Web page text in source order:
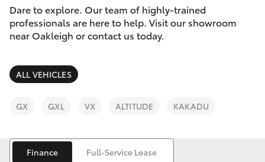
9568
0933
9568
6111
Camry
Corolla Sedan
SUVs & 4WDs
bZ4X
Service
Parts & Accessories
Finance & Insurance
Fleet
Personalise
Dare to explore. Our team of highly-trained
professionals are here to help. Visit our showroom
near Oakleigh or contact us today.
ALL VEHICLES
GX GXL VX ALTITUDE KAKADU
Finance Full-Service Lease